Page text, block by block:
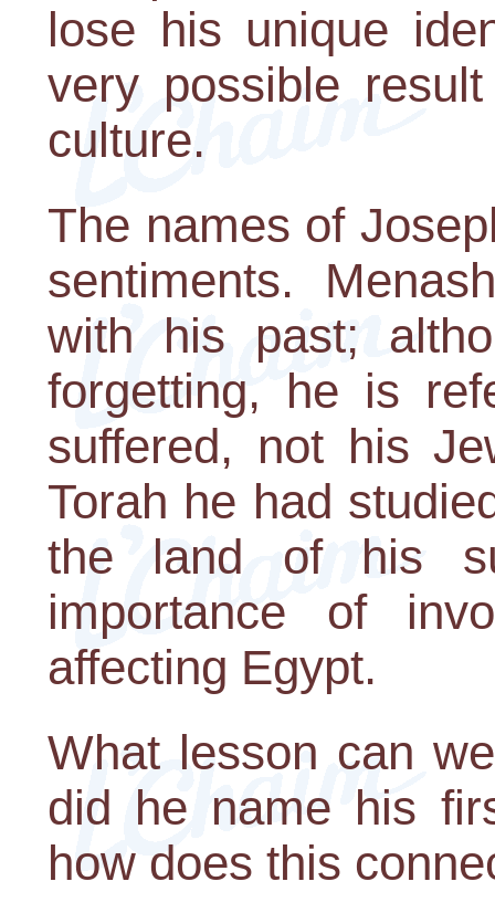
lose his unique
very possible
culture.
The names of
sentiments.
with his past;
forgetting, he is
suffered, not his
Torah he had
the land of his
importance of
affecting Egypt.
What lesson can
did he name his
how does this